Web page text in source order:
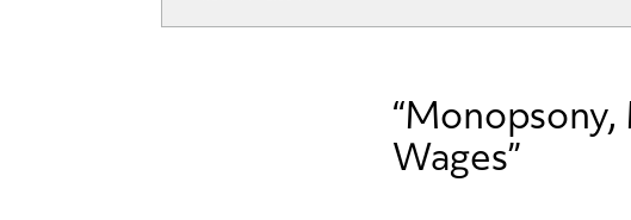
Wages”